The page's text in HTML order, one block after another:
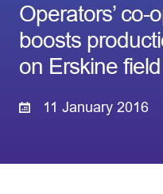
Operators’ co-
boosts
on Erskine field
11 January 2016